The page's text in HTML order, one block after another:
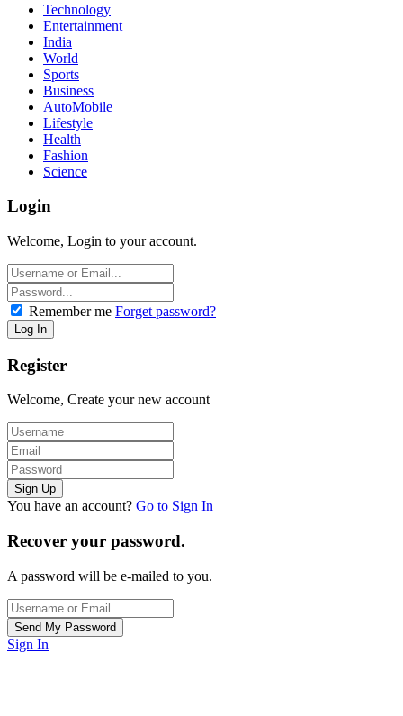
Technology
Entertainment
India
World
Sports
Business
AutoMobile
Lifestyle
Health
Fashion
Science
Login
Welcome, Login to your account.
Remember me Forget password?
Register
Welcome, Create your new account
You have an account? Go to Sign In
Recover your password.
A password will be e-mailed to you.
Sign In